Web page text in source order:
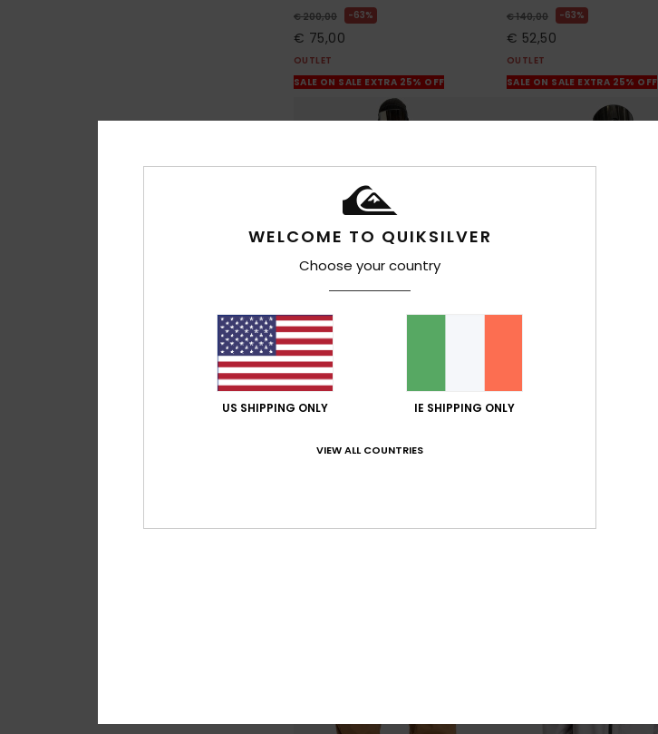
€ 200,00 63%
€ 75,00
OUTLET
SALE ON SALE EXTRA 25% OFF
€ 140,00 63%
€ 52,50
OUTLET
SALE ON SALE EXTRA 25% OFF
Men Green Technical Snow Bib
WELCOME TO QUIKSILVER
Choose your country
US SHIPPING ONLY IE SHIPPING ONLY
VIEW ALL COUNTRIES